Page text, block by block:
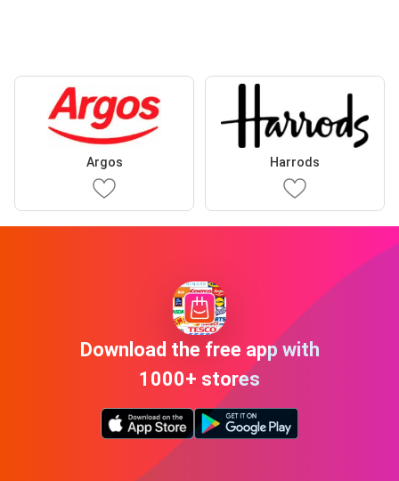
Argos Harrods
Download the free app with
1000+ stores